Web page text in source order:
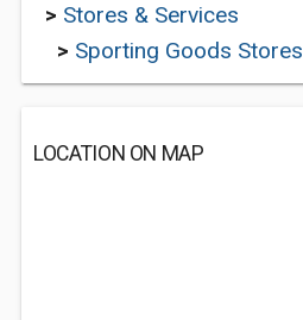
> Stores & Services
> Sporting Goods Stores
LOCATION ON MAP